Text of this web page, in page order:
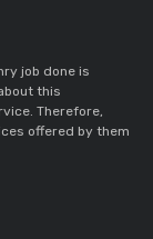
job done is
this
Therefore,
offered by them